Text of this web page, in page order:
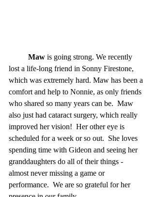
Maw is going strong. We recently
lost a life-long friend in Sonny Firestone,
which was extremely hard. Maw has been a
comfort and help to Nonnie, as only friends
who shared so many years can be.  Maw
also just had cataract surgery, which really
improved her vision!  Her other eye is
scheduled for a week or so out.  She loves
spending time with Gideon and seeing her
granddaughters do all of their things -
almost never missing a game or
performance.  We are so grateful for her